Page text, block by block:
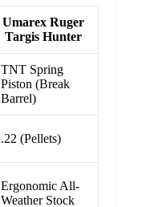
Umarex Ruger
Targis Hunter
TNT Spring
Piston (Break
Barrel)
.22 (Pellets)
Ergonomic All-
Weather Stock